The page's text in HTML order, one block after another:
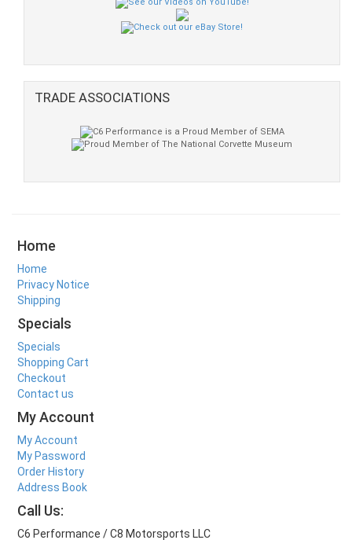
TRADE ASSOCIATIONS
Home
Home
Privacy Notice
Shipping
Specials
Specials
Shopping Cart
Checkout
Contact us
My Account
My Account
My Password
Order History
Address Book
Call Us:
C6 Performance / C8 Motorsports LLC